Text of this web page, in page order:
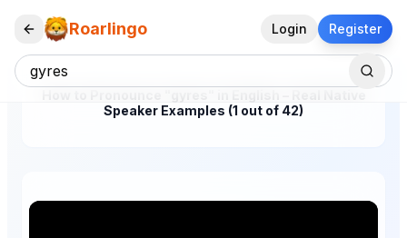
Roarlingo Login Register
Speaker Examples (1 out of 42)